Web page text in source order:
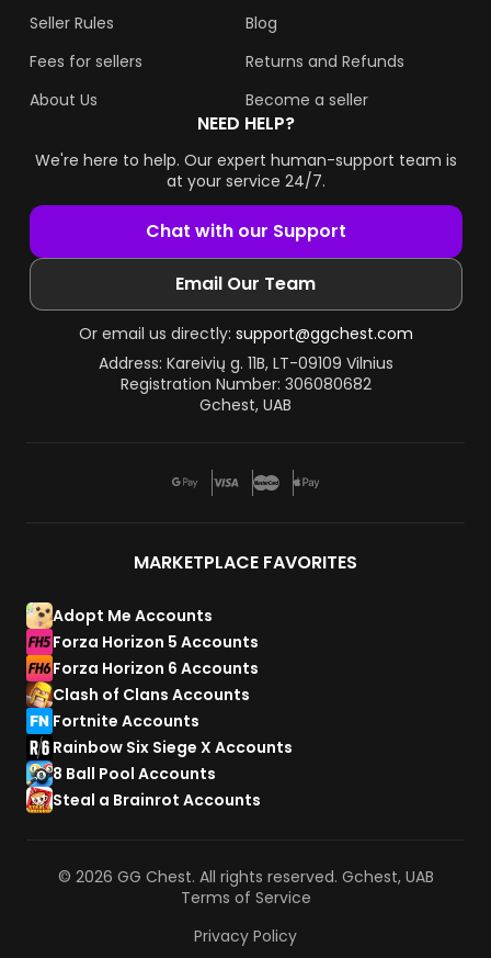
Seller Rules
Fees for sellers
About Us
Blog
Returns and Refunds
Become a seller
NEED HELP?
We're here to help. Our expert human-support team is
at your service 24/7.
Chat with our Support
Email Our Team
Or email us directly: support@ggchest.com
Address: Kareivių g. 11B, LT-09109 Vilnius
Registration Number: 306080682
Gchest, UAB
MARKETPLACE FAVORITES
Adopt Me Accounts
Forza Horizon 5 Accounts
Forza Horizon 6 Accounts
Clash of Clans Accounts
Fortnite Accounts
Rainbow Six Siege X Accounts
8 Ball Pool Accounts
Steal a Brainrot Accounts
© 2026 GG Chest. All rights reserved. Gchest, UAB
Terms of Service
Privacy Policy